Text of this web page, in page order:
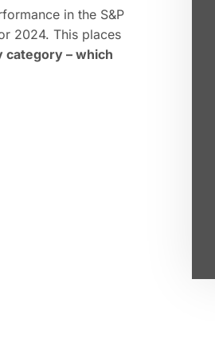
in the S&P
2024. This places
category – which